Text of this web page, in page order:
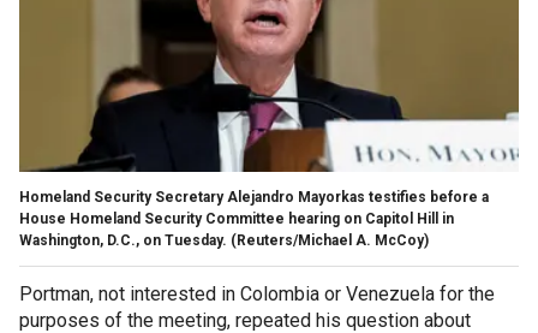
Homeland Security Secretary Alejandro Mayorkas testifies before a
House Homeland Security Committee hearing on Capitol Hill in
Washington, D.C., on Tuesday. (Reuters/Michael A. McCoy)
Portman, not interested in Colombia or Venezuela for the
purposes of the meeting, repeated his question about